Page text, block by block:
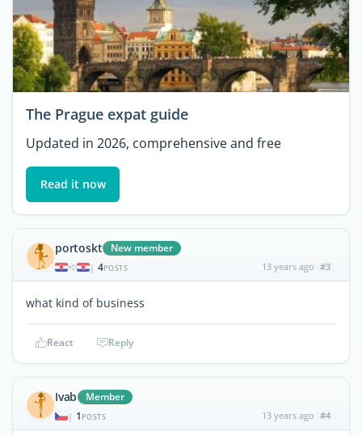
The Prague expat guide
Updated in 2026, comprehensive and free
Read it now
portoskt New member
| 4POSTS 13 years ago #3
what kind of business
React Reply
Ivab Member
| 1 POSTS 13 years ago #4